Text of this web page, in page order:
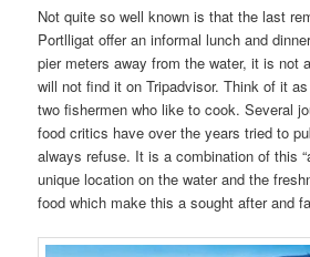
Not quite so well known is that the last
Portlligat offer an informal lunch and
pier meters away from the water, it is not
will not find it on Tripadvisor. Think of it as
two fishermen who like to cook. Several
food critics have over the years tried to
always refuse. It is a combination of this
unique location on the water and the
food which make this a sought after and